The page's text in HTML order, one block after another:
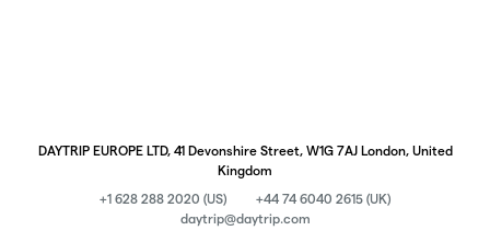
DAYTRIP EUROPE LTD, 41 Devonshire Street, W1G 7AJ London, United
Kingdom
+1 628 288 2020 (US)
+44 74 6040 2615 (UK)
daytrip@daytrip.com